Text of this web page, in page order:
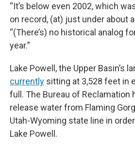
“It’s below even 2002, which
on record, (at) just under about a
“(There’s) no historical analog
year.”
Lake Powell, the Upper Basin’s
currently sitting at 3,528 feet in
full. The Bureau of Reclamation
release water from Flaming
Utah-Wyoming state line in
Lake Powell.